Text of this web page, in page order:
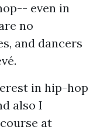
even in
no
and dancers
in hip-hop
also I
at